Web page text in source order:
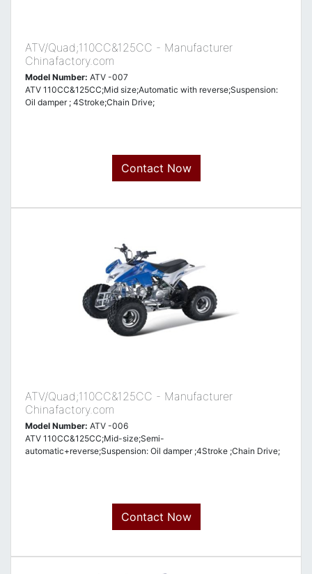
ATV/Quad;110CC&125CC - Manufacturer
Chinafactory.com
Model Number: ATV -007
ATV 110CC&125CC;Mid size;Automatic with reverse;Suspension:
Oil damper ; 4Stroke;Chain Drive;
Contact Now
ATV/Quad;110CC&125CC - Manufacturer
Chinafactory.com
Model Number: ATV -006
ATV 110CC&125CC;Mid-size;Semi-
automatic+reverse;Suspension: Oil damper ;4Stroke ;Chain Drive;
Contact Now